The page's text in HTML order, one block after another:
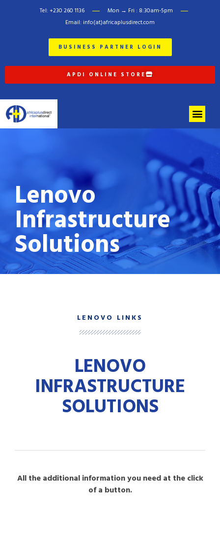
Tel: +230 260 1136
Mon → Fri : 8:30am-5pm
Email: info(at)africaplusdirect.com
BUSINESS PARTNER LOGIN
APDI ONLINE STORE
Lenovo
Infrastructure
Solutions
LENOVO LINKS
LENOVO
INFRASTRUCTURE
SOLUTIONS
All the additional information you need at the click
of a button.